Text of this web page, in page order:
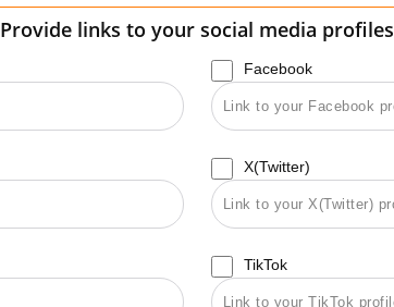
Provide links to your social media profiles